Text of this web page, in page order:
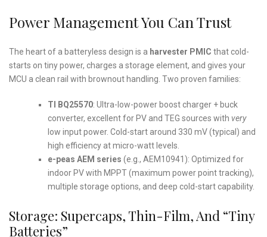
Power Management You Can Trust
The heart of a batteryless design is a harvester PMIC that cold-
starts on tiny power, charges a storage element, and gives your
MCU a clean rail with brownout handling. Two proven families:
TI BQ25570: Ultra-low-power boost charger + buck
converter, excellent for PV and TEG sources with very
low input power. Cold-start around 330 mV (typical) and
high efficiency at micro-watt levels.
e-peas AEM series (e.g., AEM10941): Optimized for
indoor PV with MPPT (maximum power point tracking),
multiple storage options, and deep cold-start capability.
Storage: Supercaps, Thin-Film, And “Tiny
Batteries”